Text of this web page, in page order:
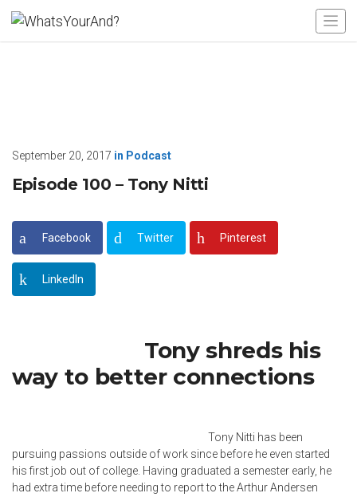
September 20, 2017 in Podcast
Episode 100 – Tony Nitti
Facebook Twitter Pinterest
LinkedIn
Tony shreds his
way to better connections
Tony Nitti has been
pursuing passions outside of work since before he even started
his first job out of college. Having graduated a semester early, he
had extra time before needing to report to the Arthur Andersen